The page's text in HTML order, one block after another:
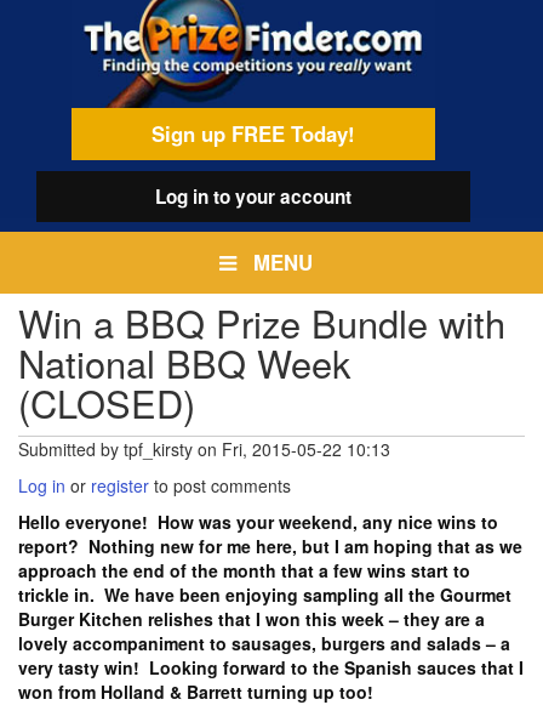
Sign up FREE Today!
Log into your account
MENU
Win a BBQ Prize Bundle with
National BBQ Week
(CLOSED)
Submitted by tpf_kirsty on Fri, 2015-05-22 10:13
Log in or register to post comments
Hello everyone! How was your weekend, any nice wins to
report? Nothing new for me here, but I am hoping that as we
approach the end of the month that a few wins start to
trickle in. We have been enjoying sampling all the Gourmet
Burger Kitchen relishes that I won this week – they are a
lovely accompaniment to sausages, burgers and salads – a
very tasty win! Looking forward to the Spanish sauces that I
won from Holland & Barrett turning up too!